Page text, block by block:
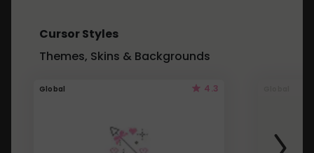
Cursor Styles
Themes, Skins & Backgrounds
Global 4.3